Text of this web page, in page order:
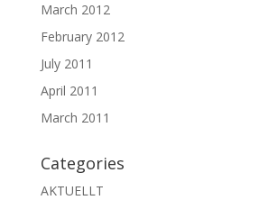
March 2012
February 2012
July 2011
April 2011
March 2011
Categories
AKTUELLT